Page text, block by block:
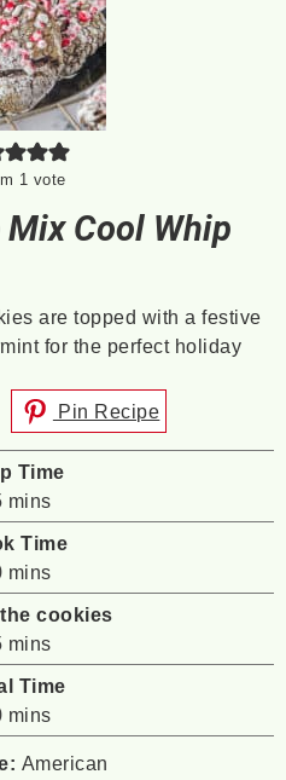
1 vote
Cool Whip
are topped with a festive
for the perfect holiday
Pin Recipe
Time
minutes
mins
Time
minutes
mins
cookies
minutes
mins
Time
minutes
mins
American